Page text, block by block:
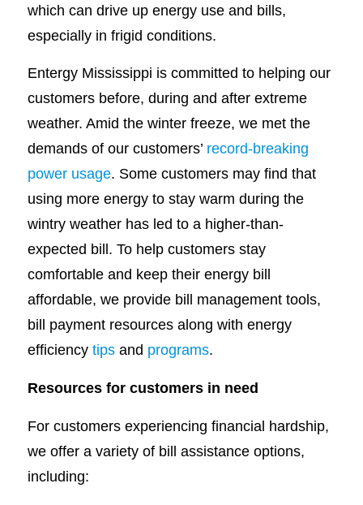
which can drive up energy use and bills,
especially in frigid conditions.
Entergy Mississippi is committed to helping our
customers before, during and after extreme
weather. Amid the winter freeze, we met the
demands of our customers’ record-breaking
power usage. Some customers may find that
using more energy to stay warm during the
wintry weather has led to a higher-than-
expected bill. To help customers stay
comfortable and keep their energy bill
affordable, we provide bill management tools,
bill payment resources along with energy
efficiency tipsand programs.
Resources for customers in need
For customers experiencing financial hardship,
we offer a variety of bill assistance options,
including: